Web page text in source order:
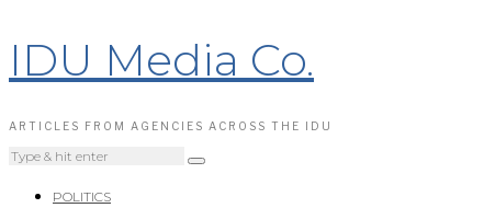
IDU Media Co.
ARTICLES FROM AGENCIES ACROSS THE IDU
POLITICS